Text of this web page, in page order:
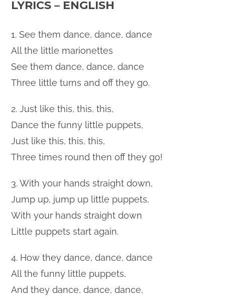
LYRICS – ENGLISH
1. See them dance, dance, dance
All the little marionettes
See them dance, dance, dance
Three little turns and off they go.
2. Just like this, this, this,
Dance the funny little puppets,
Just like this, this, this,
Three times round then off they go!
3. With your hands straight down,
Jump up, jump up little puppets,
With your hands straight down
Little puppets start again.
4. How they dance, dance, dance
All the funny little puppets,
And they dance, dance, dance,